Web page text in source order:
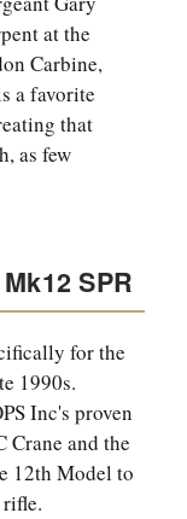
at the
Carbine,
a favorite
that
as few
SPR
for the
1990s.
Inc's proven
Crane and the
12th Model to
rifle.